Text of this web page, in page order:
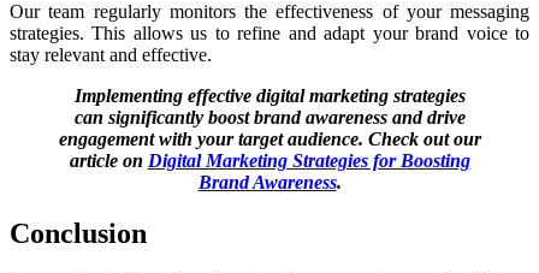
Our team regularly monitors the effectiveness of your messaging
strategies. This allows us to refine and adapt your brand voice to
stay relevant and effective.
Implementing effective digital marketing strategies
can significantly boost brand awareness and drive
engagement with your target audience. Check out our
article on Digital Marketing Strategies for Boosting
Brand Awareness.
Conclusion